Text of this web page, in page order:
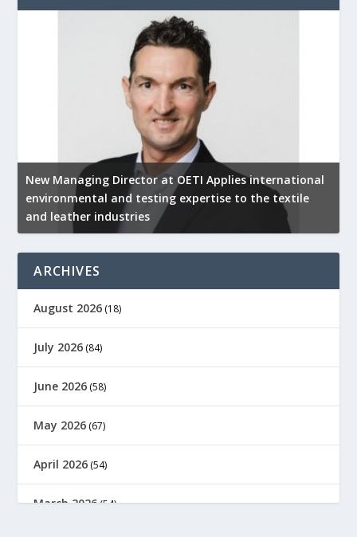
New Managing Director at OETI Applies international
environmental and testing expertise to the textile
and leather industries
ARCHIVES
August 2026 (18)
July 2026 (84)
June 2026 (58)
May 2026 (67)
April 2026 (54)
March 2026(54)